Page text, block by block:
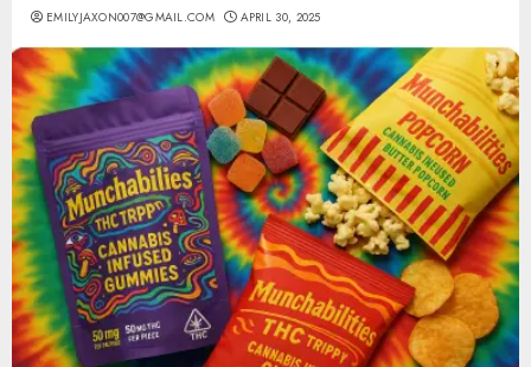
EMILYJAXON007@GMAIL.COM APRIL 30, 2025